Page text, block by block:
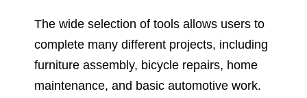
The wide selection of tools allows users to
complete many different projects, including
furniture assembly, bicycle repairs, home
maintenance, and basic automotive work.